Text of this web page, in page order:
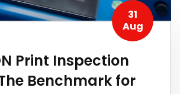
31
Aug
Print Inspection
Benchmark for